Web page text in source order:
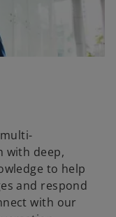
with deep,
to help
and respond
with our